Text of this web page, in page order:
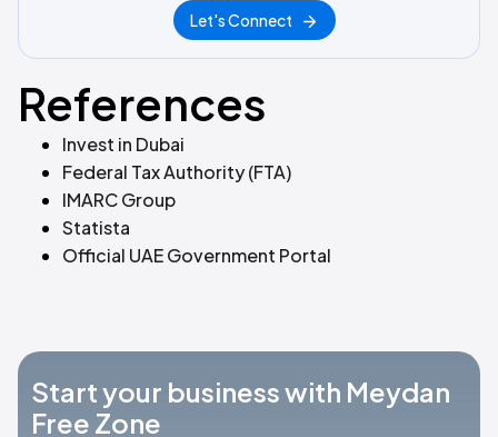
Let's Connect
References
Invest in Dubai
Federal Tax Authority (FTA)
IMARC Group
Statista
Official UAE Government Portal
Start your business with Meydan
Free Zone